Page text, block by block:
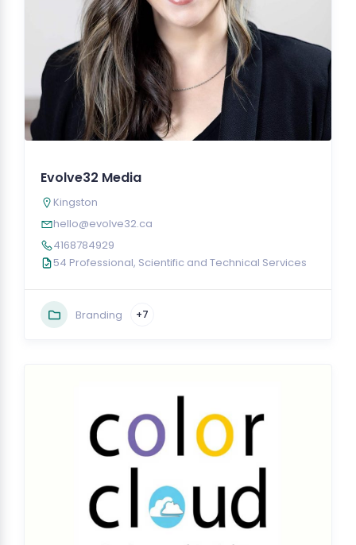
Evolve32 Media
Kingston
hello@evolve32.ca
4168784929
54 Professional, Scientific and Technical Services
Branding +7